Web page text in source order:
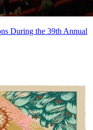
During the 39th Annual